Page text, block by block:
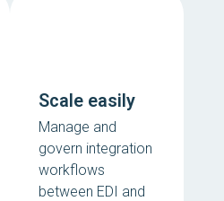
Scale easily
Manage and
govern integration
workflows
between EDI and